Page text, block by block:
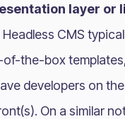
layer or
Headless CMS
the-box templates,
developers on
On a similar